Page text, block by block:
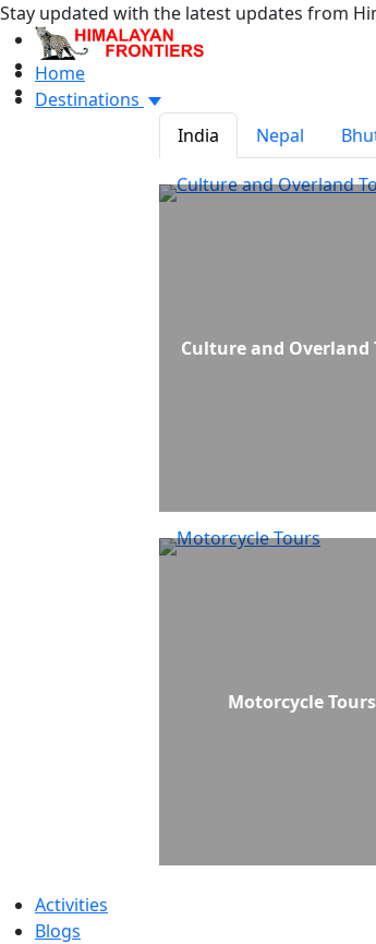
Stay updated with the latest updates from
Home
Destinations
India
Nepal
Culture and Overland
Motorcycle Tours
Activities
Blogs